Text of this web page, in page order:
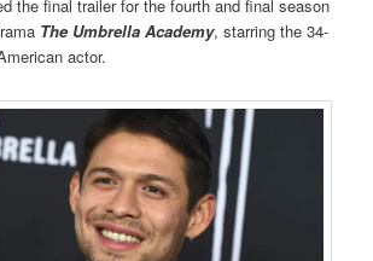
the final trailer for the fourth and final season
The Umbrella Academy, starring the 34-
actor.